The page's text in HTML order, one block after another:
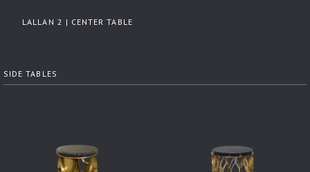
LALLAN 2 | CENTER TABLE
SIDE TABLES